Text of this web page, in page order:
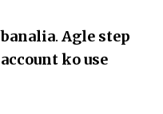
.Agle step
ko use